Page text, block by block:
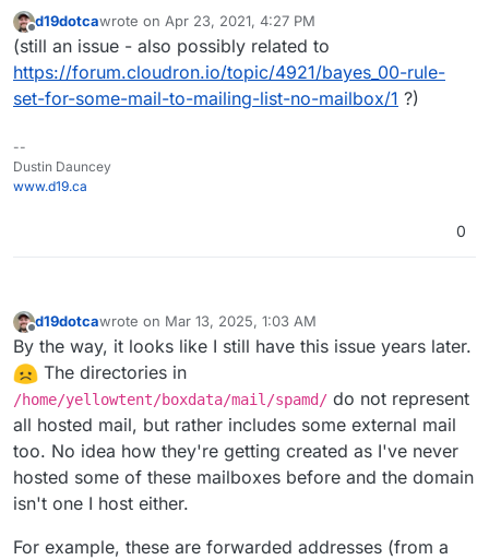
Offline
d19dotcawrote on Apr 23, 2021, 4:27 PM
last edited by d19dotca Apr 23, 2021, 4:27 PM
(still an issue - also possibly related to
https://forum.cloudron.io/topic/4921/bayes_00-rule-
set-for-some-mail-to-mailing-list-no-mailbox/1 ?)
--
Dustin Dauncey
www.d19.ca
0
Offline
d19dotcawrote on Mar 13, 2025, 1:03 AM
last edited by d19dotca Mar 13, 2025, 6:31 AM
By the way, it looks like I still have this issue years later.
The directories in
/home/yellowtent/boxdata/mail/spamd/ do not represent
all hosted mail, but rather includes some external mail
too. No idea how they're getting created as I've never
hosted some of these mailboxes before and the domain
isn't one I host either.
For example, these are forwarded addresses (from a